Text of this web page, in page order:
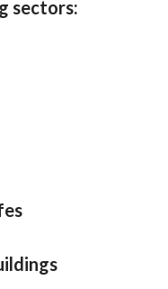
sectors: